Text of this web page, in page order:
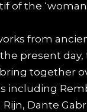
of the
from
present day,
together
including
Dante